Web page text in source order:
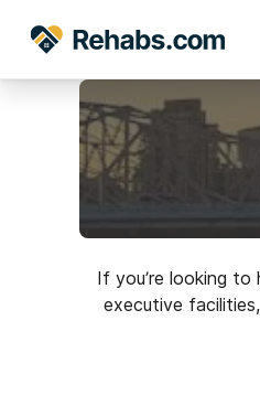
If you’re looking
executive